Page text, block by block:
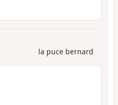
la puce bernard